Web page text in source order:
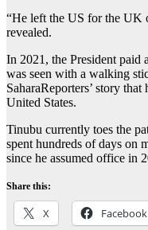
“He left the US for the UK
revealed.
In 2021, the President paid
was seen with a walking
SaharaReporters’ story
United States.
Tinubu currently toes the
spent hundreds of days on
since he assumed office in
Share this:
X Facebook